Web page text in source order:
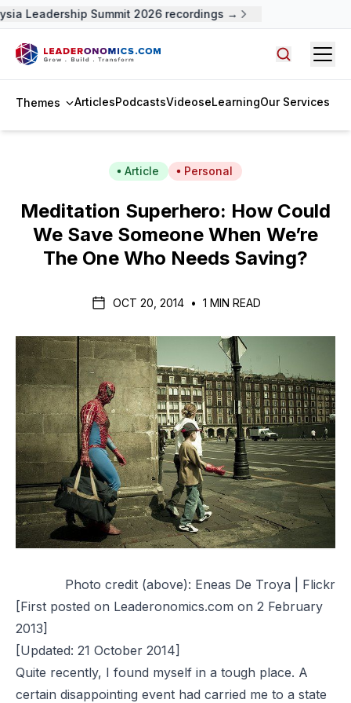
Leadership Summit 2026 recordings →
Themes ArticlesPodcastsVideoseLearningOur Services
Article Personal
Meditation Superhero: How Could
We Save Someone When We’re
The One Who Needs Saving?
OCT 20, 2014 • 1 MIN READ
Photo credit (above): Eneas De Troya | Flickr
[First posted on Leaderonomics.com on 2 February
2013]
[Updated: 21 October 2014]
Quite recently, I found myself in a tough place. A
certain disappointing event had carried me to a state